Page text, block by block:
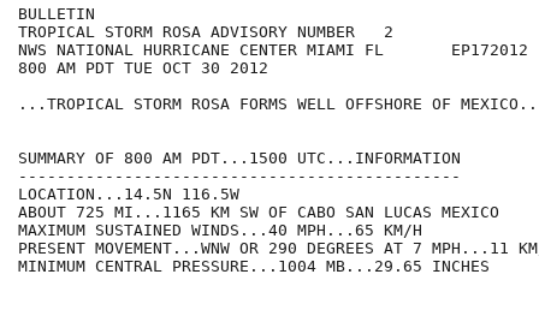
BULLETIN
TROPICAL STORM ROSA ADVISORY NUMBER   2
NWS NATIONAL HURRICANE CENTER MIAMI FL       EP172012
800 AM PDT TUE OCT 30 2012
...TROPICAL STORM ROSA FORMS WELL OFFSHORE OF
SUMMARY OF 800 AM PDT...1500 UTC...INFORMATION
----------------------------------------------
LOCATION...14.5N 116.5W
ABOUT 725 MI...1165 KM SW OF CABO SAN LUCAS MEXICO
MAXIMUM SUSTAINED WINDS...40 MPH...65 KM/H
PRESENT MOVEMENT...WNW OR 290 DEGREES AT 7 MPH...11
MINIMUM CENTRAL PRESSURE...1004 MB...29.65 INCHES